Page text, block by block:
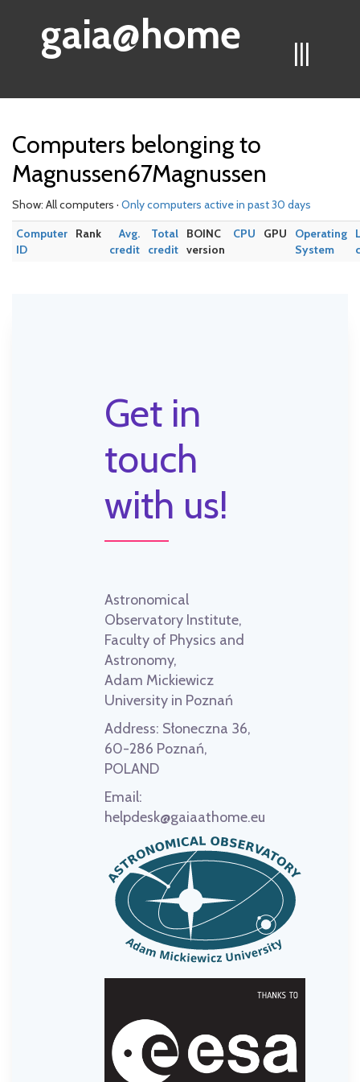
|||
gaia@home
Computers belonging to
Magnussen67Magnussen
Show: All computers · Only computers active in past 30 days
Computer
ID
Rank
Avg.
credit
Total
credit
BOINC
version
CPU GPU
Operating
System
Get in
touch
with us!
Astronomical
Observatory Institute,
Faculty of Physics and
Astronomy,
Adam Mickiewicz
University in Poznań
Address: Słoneczna 36,
60-286 Poznań,
POLAND
Email:
helpdesk@gaiaathome.eu